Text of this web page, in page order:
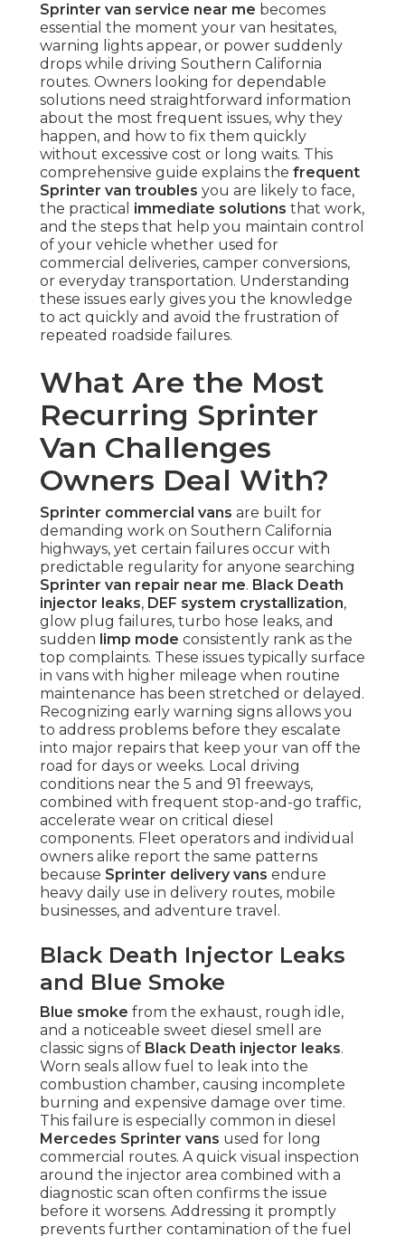
Sprinter van service near me becomes
essential the moment your van hesitates,
warning lights appear, or power suddenly
drops while driving Southern California
routes. Owners looking for dependable
solutions need straightforward information
about the most frequent issues, why they
happen, and how to fix them quickly
without excessive cost or long waits. This
comprehensive guide explains the frequent
Sprinter van troubles you are likely to face,
the practical immediate solutions that work,
and the steps that help you maintain control
of your vehicle whether used for
commercial deliveries, camper conversions,
or everyday transportation. Understanding
these issues early gives you the knowledge
to act quickly and avoid the frustration of
repeated roadside failures.
What Are the Most
Recurring Sprinter
Van Challenges
Owners Deal With?
Sprinter commercial vans are built for
demanding work on Southern California
highways, yet certain failures occur with
predictable regularity for anyone searching
Sprinter van repair near me. Black Death
injector leaks, DEF system crystallization,
glow plug failures, turbo hose leaks, and
sudden limp mode consistently rank as the
top complaints. These issues typically surface
in vans with higher mileage when routine
maintenance has been stretched or delayed.
Recognizing early warning signs allows you
to address problems before they escalate
into major repairs that keep your van off the
road for days or weeks. Local driving
conditions near the 5 and 91 freeways,
combined with frequent stop-and-go traffic,
accelerate wear on critical diesel
components. Fleet operators and individual
owners alike report the same patterns
because Sprinter delivery vans endure
heavy daily use in delivery routes, mobile
businesses, and adventure travel.
Black Death Injector Leaks
and Blue Smoke
Blue smoke from the exhaust, rough idle,
and a noticeable sweet diesel smell are
classic signs of Black Death injector leaks.
Worn seals allow fuel to leak into the
combustion chamber, causing incomplete
burning and expensive damage over time.
This failure is especially common in diesel
Mercedes Sprinter vans used for long
commercial routes. A quick visual inspection
around the injector area combined with a
diagnostic scan often confirms the issue
before it worsens. Addressing it promptly
prevents further contamination of the fuel